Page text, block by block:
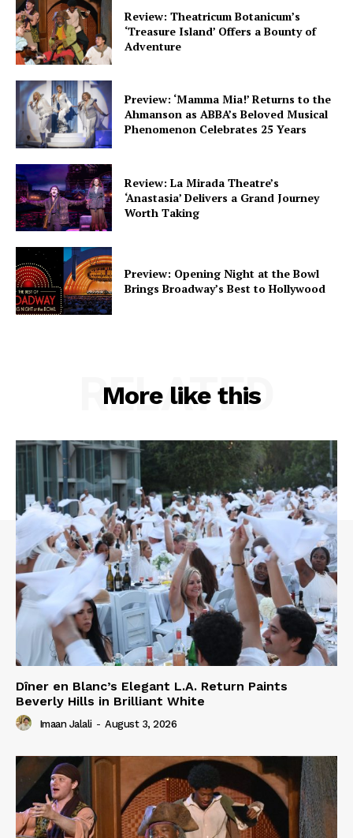
Review: Theatricum Botanicum’s
‘Treasure Island’ Offers a Bounty of
Adventure
Preview: ‘Mamma Mia!’ Returns to the
Ahmanson as ABBA’s Beloved Musical
Phenomenon Celebrates 25 Years
Review: La Mirada Theatre’s
‘Anastasia’ Delivers a Grand Journey
Worth Taking
Preview: Opening Night at the Bowl
Brings Broadway’s Best to Hollywood
More like this
RELATED
Dîner en Blanc’s Elegant L.A. Return Paints
Beverly Hills in Brilliant White
Imaan Jalali - August 3, 2026